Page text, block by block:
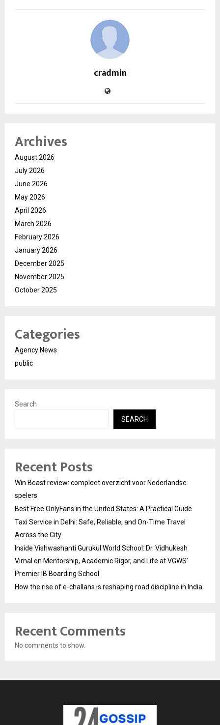
cradmin
Archives
August 2026
July 2026
June 2026
May 2026
April 2026
March 2026
February 2026
January 2026
December 2025
November 2025
October 2025
Categories
Agency News
public
Search
SEARCH
Recent Posts
Win Beast review: compleet overzicht voor Nederlandse
spelers
Best Free OnlyFans in the United States: A Practical Guide
Taxi Service in Delhi: Safe, Reliable, and On-Time Travel
Across the City
Inside Vishwashanti Gurukul World School: Dr. Vidhukesh
Vimal on Mentorship, Academic Rigor, and Life at VGWS’
Premier IB Boarding School
How the rise of e-challans is reshaping road discipline in India
Recent Comments
No comments to show.